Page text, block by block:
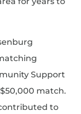
Support
match.
to